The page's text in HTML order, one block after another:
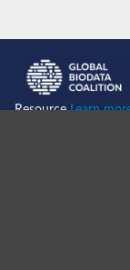
ResourceLearn